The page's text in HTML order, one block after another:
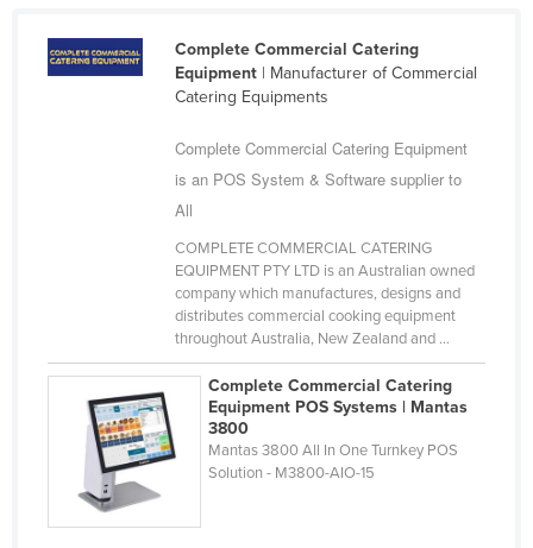
Monaco
New Zealand
Nicaragua
Niger
Nigeria
Complete Commercial Catering
Equipment| Manufacturer of Commercial
Catering Equipments
Complete Commercial Catering Equipment
is an POS System & Software supplier to
All
COMPLETE COMMERCIAL CATERING
EQUIPMENT PTY LTD is an Australian owned
company which manufactures, designs and
distributes commercial cooking equipment
throughout Australia, New Zealand and ...
Complete Commercial Catering
Equipment POS Systems | Mantas
3800
Mantas 3800 All In One Turnkey POS
Solution - M3800-AIO-15